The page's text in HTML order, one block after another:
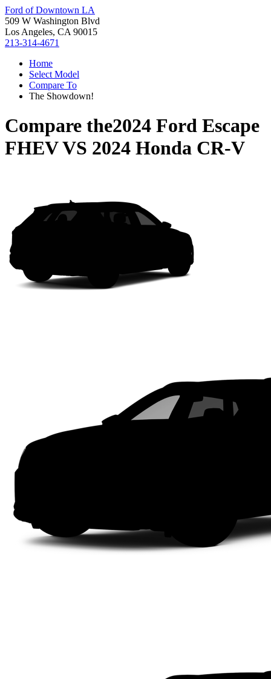
Ford of Downtown LA
509 W Washington Blvd
Los Angeles, CA 90015
213-314-4671
Home
Select Model
Compare To
The Showdown!
Compare the2024 Ford Escape
FHEVVS 2024 Honda CR-V